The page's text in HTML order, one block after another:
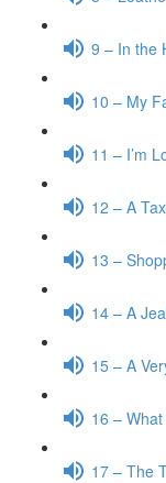
9 – In the
10 – My
11 – I’m
12 – A
13 –
14 – A
15 – A
16 –
17 – The